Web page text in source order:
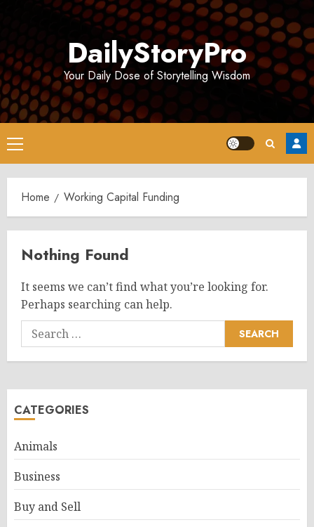
DailyStoryPro
Your Daily Dose of Storytelling Wisdom
Primary
Menu
Home Working Capital Funding
Nothing Found
It seems we can’t find what you’re looking for.
Perhaps searching can help.
Search
for:
CATEGORIES
Animals
Business
Buy and Sell